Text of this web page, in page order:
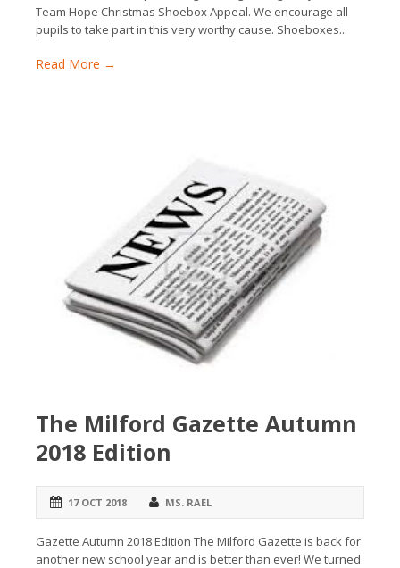
Team Hope Christmas Shoebox Appeal. We encourage all
pupils to take part in this very worthy cause. Shoeboxes...
Read More →
The Milford Gazette Autumn
2018 Edition
17 OCT 2018 MS. RAEL
Gazette Autumn 2018 Edition The Milford Gazette is back for
another new school year and is better than ever! We turned